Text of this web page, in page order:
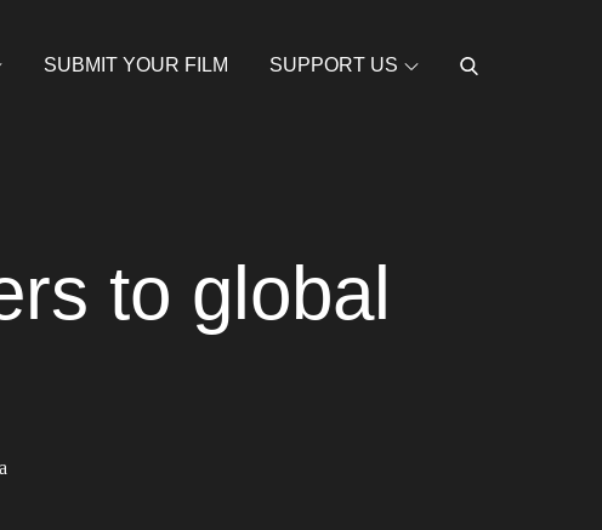
SUBMIT YOUR FILM SUPPORT US
to global